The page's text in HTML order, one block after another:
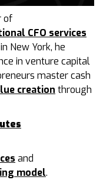
of
CFO services
New York, he
in venture capital
master cash
creation through
and
model.